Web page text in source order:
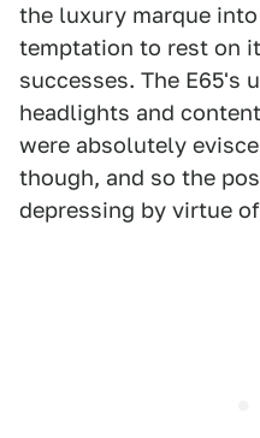
the luxury marque
temptation to rest on
successes. The E65's
headlights and
were absolutely
though, and so the
depressing by virtue